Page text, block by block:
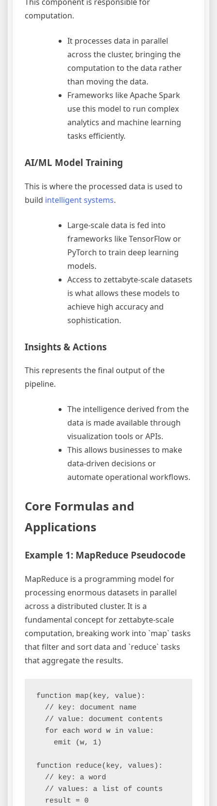
computation.
It processes data in parallel
across the cluster, bringing the
computation to the data rather
than moving the data.
Frameworks like Apache Spark
use this model to run complex
analytics and machine learning
tasks efficiently.
AI/ML Model Training
This is where the processed data is used to
build intelligent systems.
Large-scale data is fed into
frameworks like TensorFlow or
PyTorch to train deep learning
models.
Access to zettabyte-scale datasets
is what allows these models to
achieve high accuracy and
sophistication.
Insights & Actions
This represents the final output of the
pipeline.
The intelligence derived from the
data is made available through
visualization tools or APIs.
This allows businesses to make
data-driven decisions or
automate operational workflows.
Core Formulas and
Applications
Example 1: MapReduce Pseudocode
MapReduce is a programming model for
processing enormous datasets in parallel
across a distributed cluster. It is a
fundamental concept for zettabyte-scale
computation, breaking work into `map` tasks
that filter and sort data and `reduce` tasks
that aggregate the results.
function map(key, value):
  // key: document name
  // value: document contents
  for each word w in value:
    emit (w, 1)
function reduce(key, values):
  // key: a word
  // values: a list of counts
  result = 0